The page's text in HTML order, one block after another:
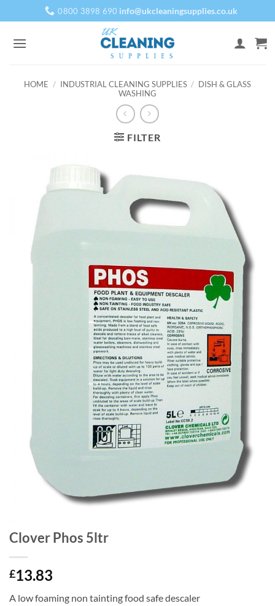
to
content
0800 3898 690 info@ukcleaningsupplies.co.uk
HOME / INDUSTRIAL CLEANING SUPPLIES / DISH & GLASS
WASHING
FILTER
Clover Phos 5ltr
£13.83
A low foaming non tainting food safe descaler